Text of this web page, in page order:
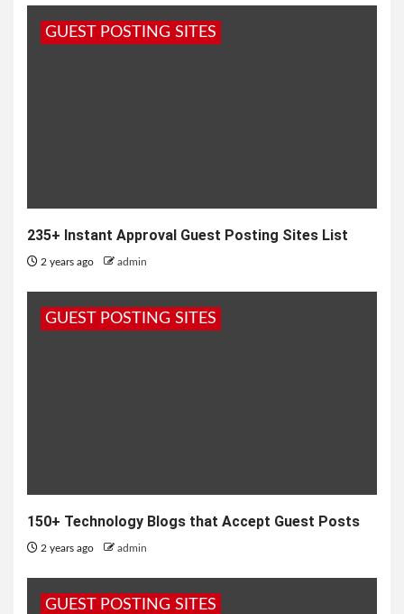
GUEST POSTING SITES
235+ Instant Approval Guest Posting Sites List
2 years ago admin
GUEST POSTING SITES
150+ Technology Blogs that Accept Guest Posts
2 years ago admin
GUEST POSTING SITES